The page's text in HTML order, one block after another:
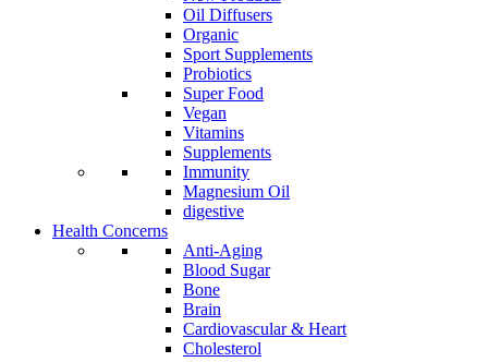
Oil Diffusers
Organic
Sport Supplements
Probiotics
Super Food
Vegan
Vitamins
Supplements
Immunity
Magnesium Oil
digestive
Health Concerns
Anti-Aging
Blood Sugar
Bone
Brain
Cardiovascular & Heart
Cholesterol